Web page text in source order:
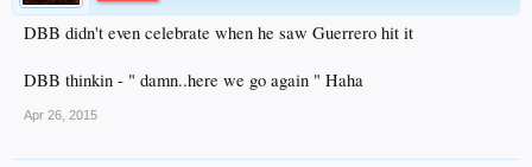
DBB didn't even celebrate when he saw Guerrero hit it
DBB thinkin - " damn..here we go again " Haha
Apr 26, 2015